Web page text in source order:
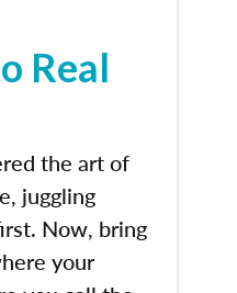
Real
the art of
juggling
Now, bring
your